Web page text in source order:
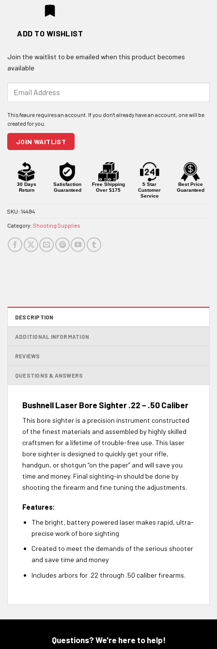
ADD TO WISHLIST
Join the waitlist to be emailed when this product becomes
available
your
address
to
join
this
product
JOIN WAITLIST
30 Days
Return
Satisfaction
Guaranteed
Free Shipping
Over $175
5 Star
Customer
Service
Best Price
Guaranteed
SKU: 14494
Category: Shooting Supplies
DESCRIPTION
ADDITIONAL INFORMATION
REVIEWS
QUESTIONS & ANSWERS
Bushnell Laser Bore Sighter .22 – .50 Caliber
This bore sighter is a precision instrument constructed
of the finest materials and assembled by highly skilled
craftsmen for a lifetime of trouble-free use. This laser
bore sighter is designed to quickly get your rifle,
handgun, or shotgun “on the paper” and will save you
time and money. Final sighting-in should be done by
shooting the firearm and fine tuning the adjustments.
Features:
The bright, battery powered laser makes rapid, ultra-
precise work of bore sighting
Created to meet the demands of the serious shooter
and save time and money
Includes arbors for .22 through .50 caliber firearms.
Questions? We're here to help!